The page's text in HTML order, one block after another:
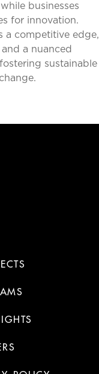
businesses
for innovation.
a competitive edge,
a nuanced
sustainable